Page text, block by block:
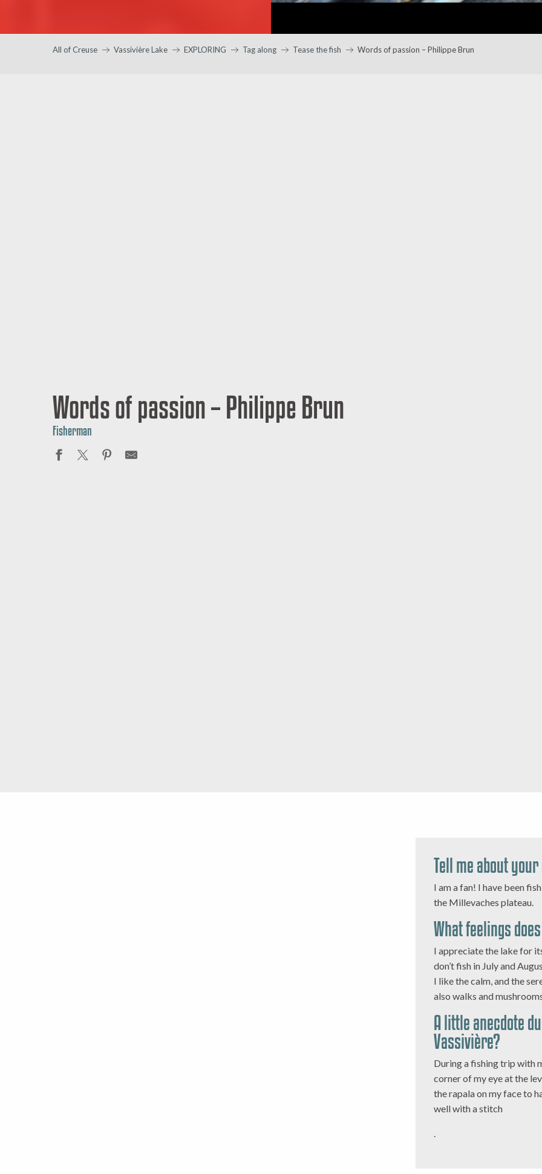
All of Creuse Vassivière Lake EXPLORING Tag along Tease the fish Words of passion – Philippe Brun
Words of passion – Philippe Brun
Fisherman
Tell me about
I am a fan! I have been
the Millevaches plateau.
What feelings
I appreciate the lake for
don’t fish in July and
I like the calm, and the
also walks and
A little anecdote
Vassivière?
During a fishing trip with
corner of my eye at the
the rapala on my face to
well with a stitch